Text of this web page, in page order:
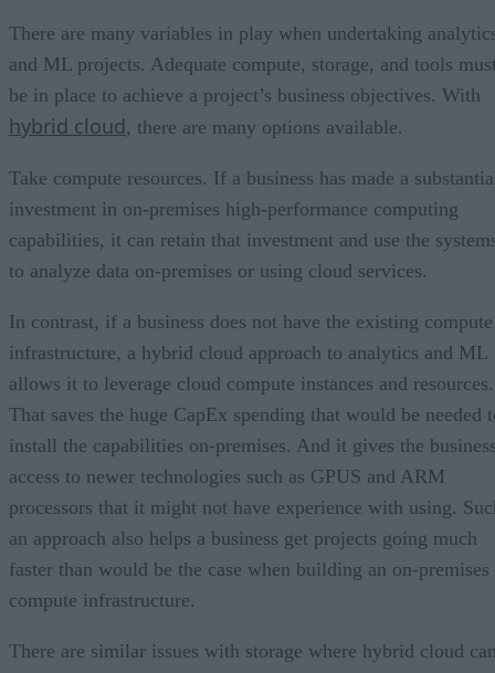
There are many variables in play when undertaking
and ML projects. Adequate compute, storage, and tools
be in place to achieve a project’s business objectives. With
hybrid cloud, there are many options available.
Take compute resources. If a business has made a
investment in on-premises high-performance computing
capabilities, it can retain that investment and use the
to analyze data on-premises or using cloud services.
In contrast, if a business does not have the existing compute
infrastructure, a hybrid cloud approach to analytics and ML
allows it to leverage cloud compute instances and resources.
That saves the huge CapEx spending that would be needed
install the capabilities on-premises. And it gives the
access to newer technologies such as GPUS and ARM
processors that it might not have experience with using.
an approach also helps a business get projects going much
faster than would be the case when building an on-premises
compute infrastructure.
There are similar issues with storage where hybrid cloud